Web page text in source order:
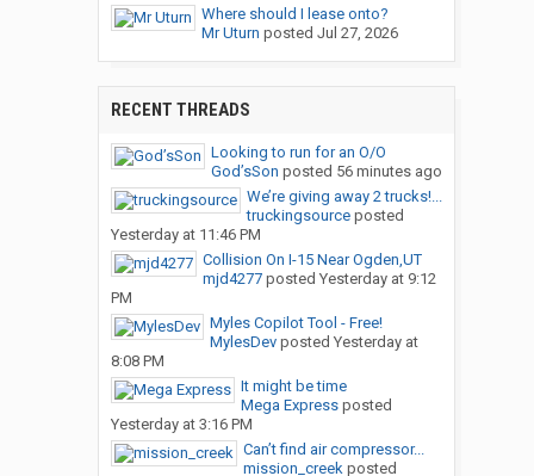
Where should I lease onto?
Mr Uturn posted Jul 27, 2026
RECENT THREADS
Looking to run for an O/O
God’sSon posted 56 minutes ago
We’re giving away 2 trucks!...
truckingsourceposted
Yesterday at 11:46 PM
Collision On I-15 Near Ogden,UT
mjd4277posted Yesterday at 9:12
PM
Myles Copilot Tool - Free!
MylesDevposted Yesterday at
8:08 PM
It might be time
Mega Expressposted
Yesterday at 3:16 PM
Can’t find air compressor...
mission_creekposted